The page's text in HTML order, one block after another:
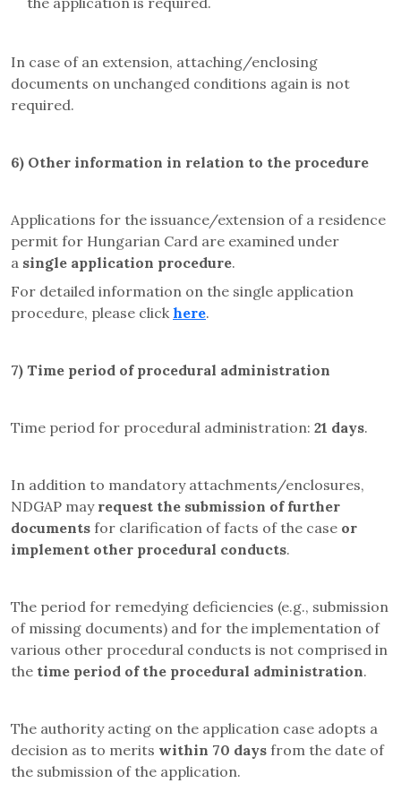
In case of an extension, attaching/enclosing
documents on unchanged conditions again is not
required.
6) Other information in relation to the procedure
Applications for the issuance/extension of a residence
permit for Hungarian Card are examined under
a single application procedure.
For detailed information on the single application
procedure, please click here.
7) Time period of procedural administration
Time period for procedural administration: 21 days.
In addition to mandatory attachments/enclosures,
NDGAP may request the submission of further
documents for clarification of facts of the case or
implement other procedural conducts.
The period for remedying deficiencies (e.g., submission
of missing documents) and for the implementation of
various other procedural conducts is not comprised in
the time period of the procedural administration.
The authority acting on the application case adopts a
decision as to merits within 70 days from the date of
the submission of the application.